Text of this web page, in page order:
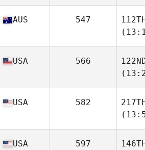
AUS 547
USA 566
USA 582
USA 597